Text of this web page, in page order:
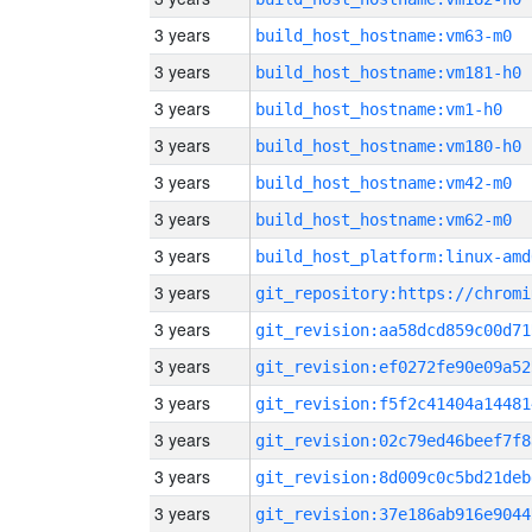
3 years build_host_hostname:vm63-m0
3 years build_host_hostname:vm181-h0
3 years build_host_hostname:vm1-h0
3 years build_host_hostname:vm180-h0
3 years build_host_hostname:vm42-m0
3 years build_host_hostname:vm62-m0
3 years build_host_platform:linux-
3 years
3 years
3 years
3 years
3 years
3 years
3 years